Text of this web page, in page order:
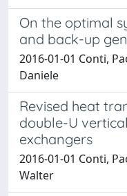
On the optimal
and back-up
2016-01-01 Conti,
Daniele
Revised heat
double-U
exchangers
2016-01-01 Conti,
Walter